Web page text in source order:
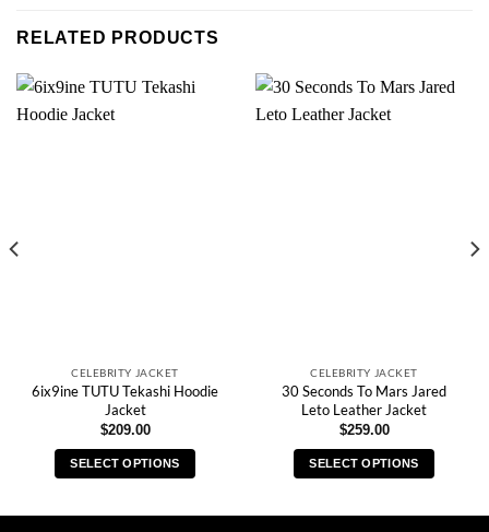
RELATED PRODUCTS
CELEBRITY JACKET
6ix9ine TUTU Tekashi Hoodie
Jacket
$209.00
SELECT OPTIONS
CELEBRITY JACKET
30 Seconds To Mars Jared
Leto Leather Jacket
$259.00
SELECT OPTIONS